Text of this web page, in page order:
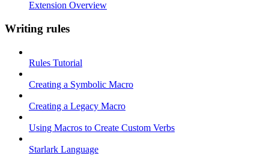
Extension Overview
Writing rules
Rules Tutorial
Creating a Symbolic Macro
Creating a Legacy Macro
Using Macros to Create Custom Verbs
Starlark Language